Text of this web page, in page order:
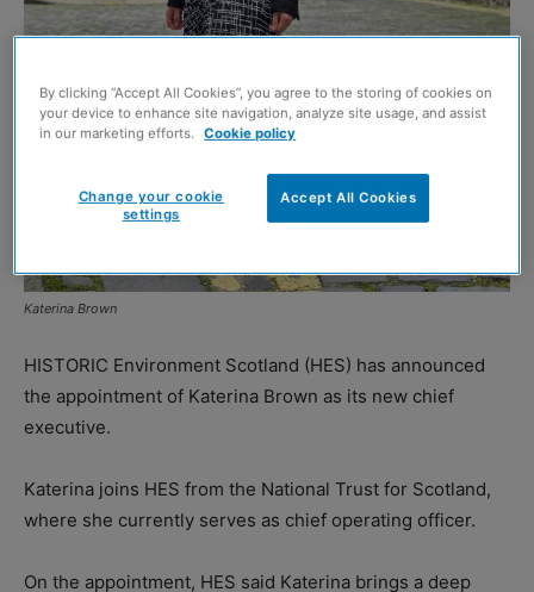
Katerina Brown
HISTORIC Environment Scotland (HES) has announced
the appointment of Katerina Brown as its new chief
executive.
Katerina joins HES from the National Trust for Scotland,
where she currently serves as chief operating officer.
On the appointment, HES said Katerina brings a deep
By clicking “Accept All Cookies”, you agree to the storing of cookies on
your device to enhance site navigation, analyze site usage, and assist
in our marketing efforts.
Cookie policy
Accept All Cookies
Change your cookie
settings